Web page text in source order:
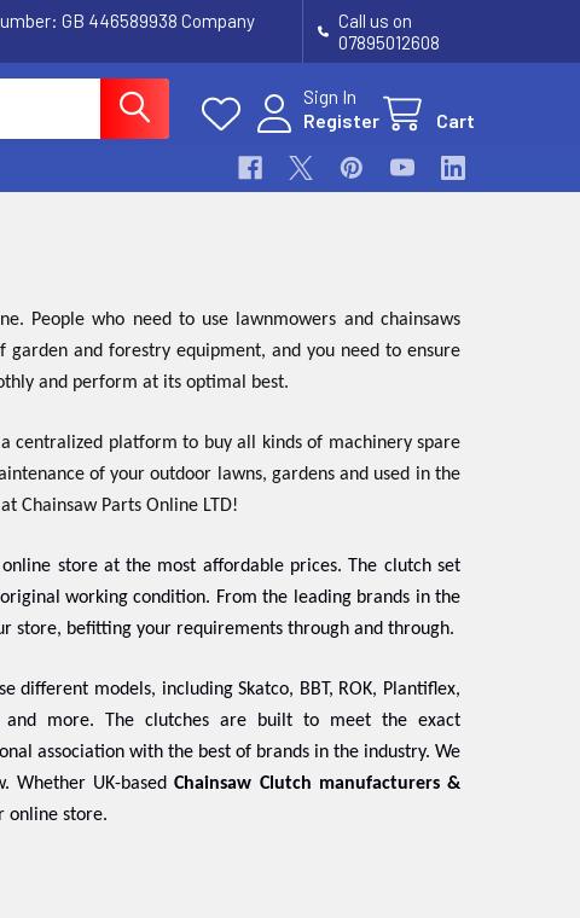
GB 446589938 Company
Call us on
07895012608
Sign In
Register
Cart
People who need to use lawnmowers and chainsaws
and forestry equipment, and you need to ensure
and perform at its optimal best.
centralized platform to buy all kinds of machinery spare
of your outdoor lawns, gardens and used in the
Chainsaw Parts Online LTD!
store at the most affordable prices. The clutch set
working condition. From the leading brands in the
store, befitting your requirements through and through.
different models, including Skatco, BBT, ROK, Plantiflex,
and more. The clutches are built to meet the exact
association with the best of brands in the industry. We
Whether UK-basedChainsaw Clutch manufacturers &
online store.